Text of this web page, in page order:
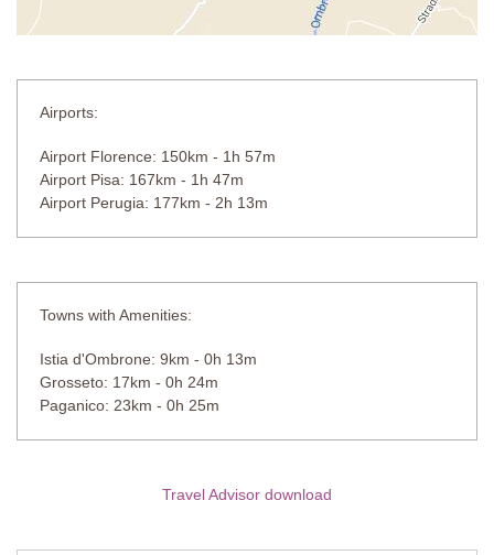
Airports:
Airport Florence: 150km - 1h 57m
Airport Pisa: 167km - 1h 47m
Airport Perugia: 177km - 2h 13m
Towns with Amenities:
Istia d'Ombrone: 9km - 0h 13m
Grosseto: 17km - 0h 24m
Paganico: 23km - 0h 25m
Travel Advisor download